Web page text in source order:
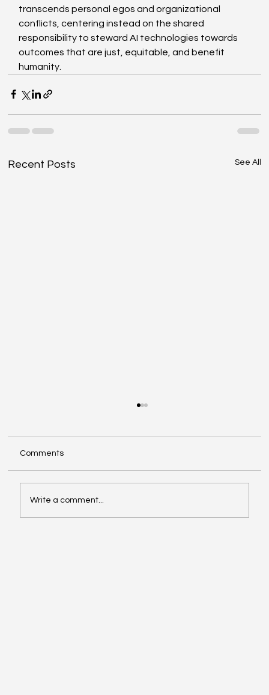
transcends personal egos and organizational
conflicts, centering instead on the shared
responsibility to steward AI technologies towards
outcomes that are just, equitable, and benefit
humanity.
Recent Posts See All
Comments
Write a comment...